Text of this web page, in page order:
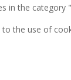
in the category
the use of